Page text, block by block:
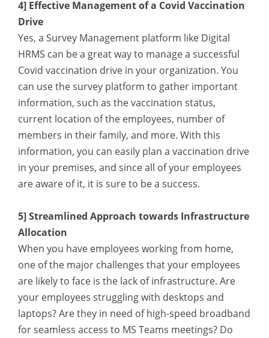
4] Effective Management of a Covid Vaccination
Drive
Yes, a Survey Management platform like Digital
HRMS can be a great way to manage a successful
Covid vaccination drive in your organization. You
can use the survey platform to gather important
information, such as the vaccination status,
current location of the employees, number of
members in their family, and more. With this
information, you can easily plan a vaccination drive
in your premises, and since all of your employees
are aware of it, it is sure to be a success.
5] Streamlined Approach towards Infrastructure
Allocation
When you have employees working from home,
one of the major challenges that your employees
are likely to face is the lack of infrastructure. Are
your employees struggling with desktops and
laptops? Are they in need of high-speed broadband
for seamless access to MS Teams meetings? Do